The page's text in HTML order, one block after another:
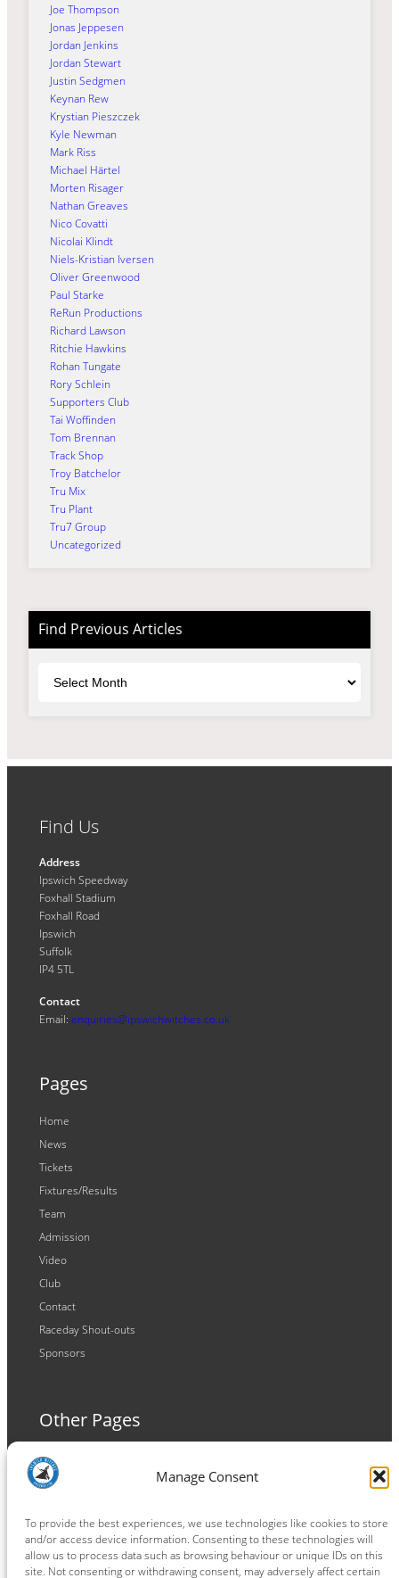
Manage Consent
To provide the best experiences, we use technologies like cookies to store
and/or access device information. Consenting to these technologies will
allow us to process data such as browsing behaviour or unique IDs on this
site. Not consenting or withdrawing consent, may adversely affect certain
Joe Thompson
Jonas Jeppesen
Jordan Jenkins
Jordan Stewart
Justin Sedgmen
Keynan Rew
Krystian Pieszczek
Kyle Newman
Mark Riss
Michael Härtel
Morten Risager
Nathan Greaves
Nico Covatti
Nicolai Klindt
Niels-Kristian Iversen
Oliver Greenwood
Paul Starke
ReRun Productions
Richard Lawson
Ritchie Hawkins
Rohan Tungate
Rory Schlein
Supporters Club
Tai Woffinden
Tom Brennan
Track Shop
Troy Batchelor
Tru Mix
Tru Plant
Tru7 Group
Uncategorized
Find Previous Articles
Find Us
Address
Ipswich Speedway
Foxhall Stadium
Foxhall Road
Ipswich
Suffolk
IP4 5TL
Contact
Email: enquiries@ipswichwitches.co.uk
Pages
Home
News
Tickets
Fixtures/Results
Team
Admission
Video
Club
Contact
Raceday Shout-outs
Sponsors
Other Pages
Terms and Conditions
Privacy Policy